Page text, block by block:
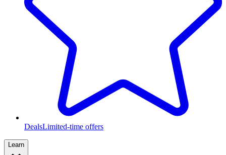
DealsLimited-time offers
Learn